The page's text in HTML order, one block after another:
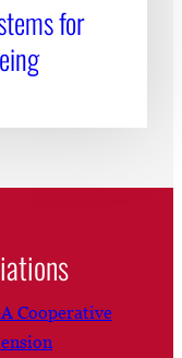
for
Cooperative